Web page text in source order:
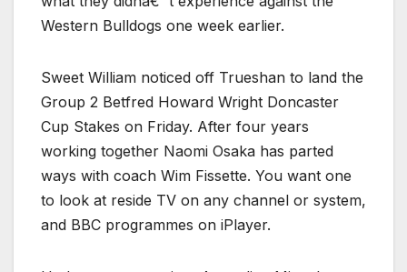
Western Bulldogs one week earlier.
Sweet William noticed off Trueshan to land the
Group 2 Betfred Howard Wright Doncaster
Cup Stakes on Friday. After four years
working together Naomi Osaka has parted
ways with coach Wim Fissette. You want one
to look at reside TV on any channel or system,
and BBC programmes on iPlayer.